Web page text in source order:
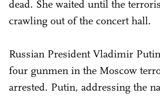
dead. She waited until the
crawling out of the concert hall.
Russian President Vladimir
four gunmen in the Moscow
arrested. Putin, addressing the